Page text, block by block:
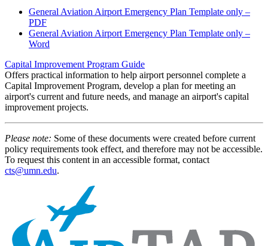
General Aviation Airport Emergency Plan Template only –
PDF
General Aviation Airport Emergency Plan Template only –
Word
Capital Improvement Program Guide
Offers practical information to help airport personnel complete a
Capital Improvement Program, develop a plan for meeting an
airport's current and future needs, and manage an airport's capital
improvement projects.
Please note: Some of these documents were created before current
policy requirements took effect, and therefore may not be accessible.
To request this content in an accessible format, contact
cts@umn.edu.